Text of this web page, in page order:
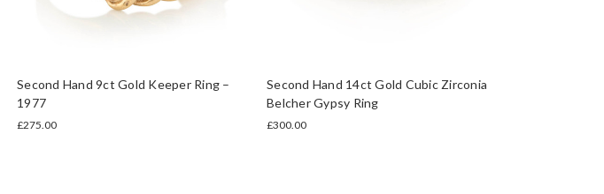
Second Hand 9ct Gold Keeper Ring –
1977
£275.00
Second Hand 14ct Gold Cubic Zirconia
Belcher Gypsy Ring
£300.00